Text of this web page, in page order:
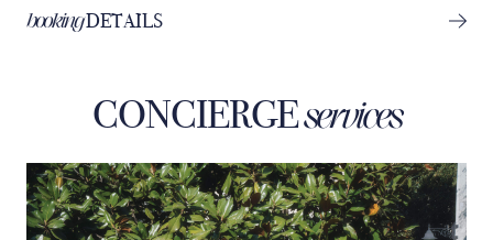
bookingDETAILS
CONCIERGEservices